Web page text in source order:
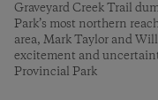
Graveyard Creek Trail
Park’s most northern
area, Mark Taylor and
excitement and
Provincial Park